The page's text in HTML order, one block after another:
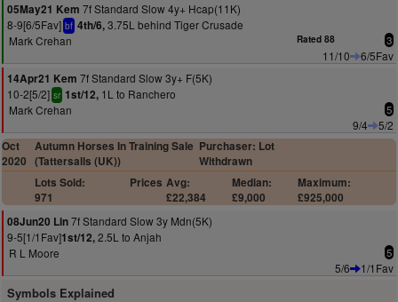
05May21 Kem 7f Standard Slow 4y+ Hcap(11K)
8-9[6/5Fav] bf 4th/6,3.75L behind Tiger Crusade
Mark Crehan
Rated 88 3
11/10
6/5Fav
14Apr21 Kem 7f Standard Slow 3y+ F(5K)
10-2[5/2] sr 1st/12, 1L to Ranchero
Mark Crehan
5
9/4
5/2
Oct
2020
Autumn Horses In Training Sale
(Tattersalls (UK))
Purchaser: Lot
Withdrawn
Lots Sold:
971
Prices Avg:
£22,384
Median:
£9,000
Maximum:
£925,000
08Jun20 Lin7f Standard Slow 3y Mdn(5K)
9-5[1/1Fav]1st/12,2.5L to Anjah
R L Moore
5
5/6 1/1Fav
Symbols Explained